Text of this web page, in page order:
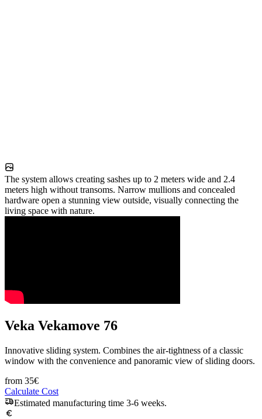
The system allows creating sashes up to 2 meters wide and 2.4
meters high without transoms. Narrow mullions and concealed
hardware open a stunning view outside, visually connecting the
living space with nature.
Veka Vekamove 76
Innovative sliding system. Combines the air-tightness of a classic
window with the convenience and panoramic view of sliding doors.
from 35€
Calculate Cost
Estimated manufacturing time 3-6 weeks.